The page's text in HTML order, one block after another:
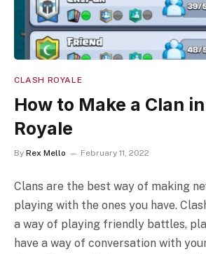
CLASH ROYALE
How to Make a Clan
Royale
By Rex Mello February 11, 2022
Clans are the best way of making
playing with the ones you have.
a way of playing friendly battles,
have a way of conversation with